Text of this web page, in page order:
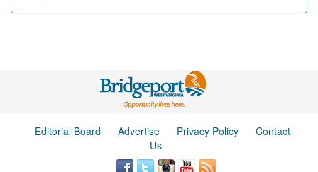
Editorial Board Advertise Privacy Policy
Contact
Us